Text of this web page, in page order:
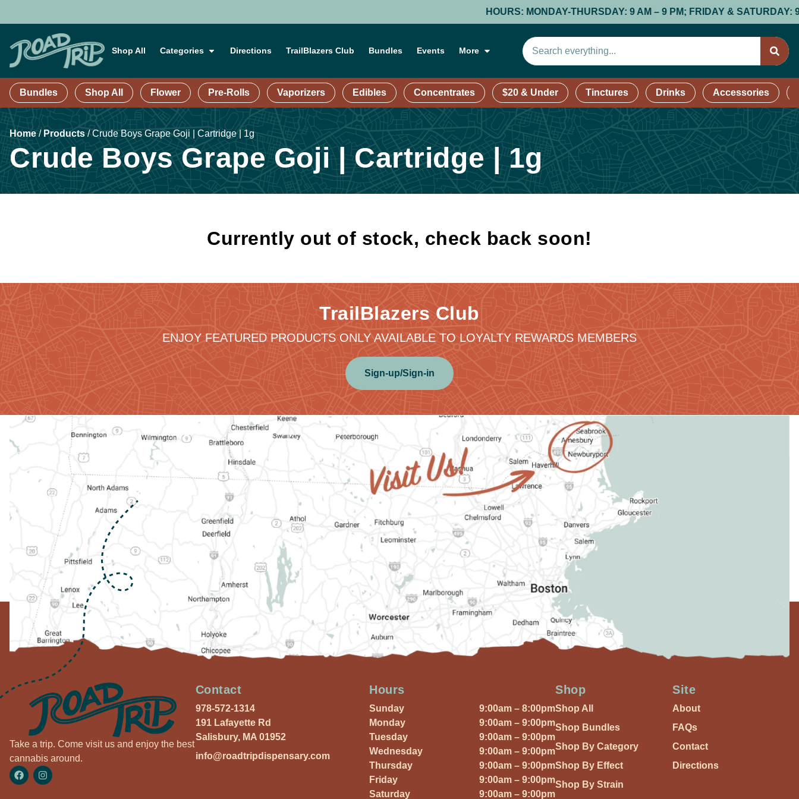
HOURS: MONDAY-THURSDAY: 9 AM – 9 PM; FRIDAY & SATURDAY: 9
Shop All Categories Directions TrailBlazers Club Bundles Events More
Bundles Shop All Flower Pre-Rolls Vaporizers Edibles Concentrates $20 & Under Tinctures Drinks Accessories
Home/ Products/Crude Boys Grape Goji | Cartridge | 1g
Crude Boys Grape Goji | Cartridge | 1g
Currently out of stock, check back soon!
TrailBlazers Club
ENJOY FEATURED PRODUCTS ONLY AVAILABLE TO LOYALTY REWARDS MEMBERS
Sign-up/Sign-in
Take a trip. Come visit us and enjoy the best
cannabis around.
Contact
978-572-1314
191 Lafayette Rd
Salisbury, MA 01952
info@roadtripdispensary.com
Hours
Sunday
9:00am – 8:00pm
Monday
9:00am – 9:00pm
Tuesday
9:00am – 9:00pm
Wednesday
9:00am – 9:00pm
Thursday
9:00am – 9:00pm
Friday
9:00am – 9:00pm
Saturday
9:00am – 9:00pm
Shop
Shop All
Shop Bundles
Shop By Category
Shop By Effect
Shop By Strain
Site
About
FAQs
Contact
Directions